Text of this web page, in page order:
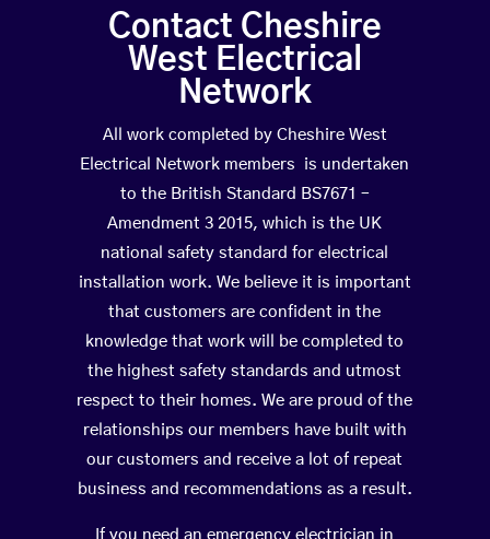
Contact Cheshire
West Electrical
Network
All work completed by Cheshire West
Electrical Network members is undertaken
to the British Standard BS7671 –
Amendment 3 2015, which is the UK
national safety standard for electrical
installation work. We believe it is important
that customers are confident in the
knowledge that work will be completed to
the highest safety standards and utmost
respect to their homes. We are proud of the
relationships our members have built with
our customers and receive a lot of repeat
business and recommendations as a result.
If you need an emergency electrician in